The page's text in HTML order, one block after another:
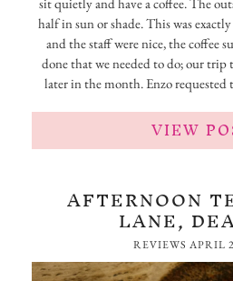
half in sun or shade. This was
and the staff were nice, the coffee
done that we needed to do; our trip
later in the month. Enzo requested
VIEW
AFTERNOON
LANE,
REVIEWS APRIL